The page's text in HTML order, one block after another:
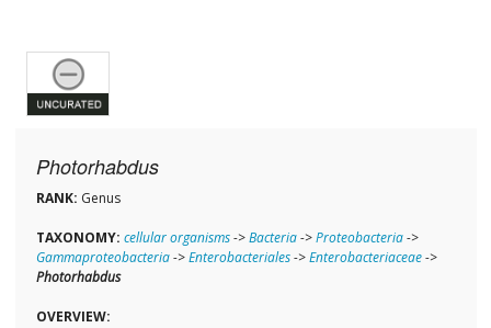
Photorhabdus
RANK: Genus
TAXONOMY: cellular organisms->Bacteria->Proteobacteria->
Gammaproteobacteria->Enterobacteriales->Enterobacteriaceae->
Photorhabdus
OVERVIEW: